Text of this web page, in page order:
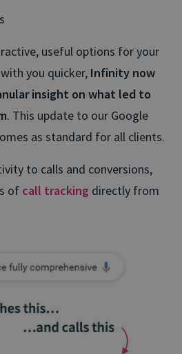
useful options for your
you quicker, Infinity now
insight on what led to
. This update to our Google
as standard for all clients.
to calls and conversions,
of call tracking directly from